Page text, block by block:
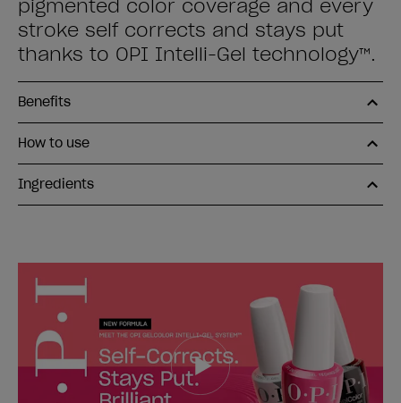
pigmented color coverage and every
stroke self corrects and stays put
thanks to OPI Intelli-Gel technology™.
Benefits
How to use
Ingredients